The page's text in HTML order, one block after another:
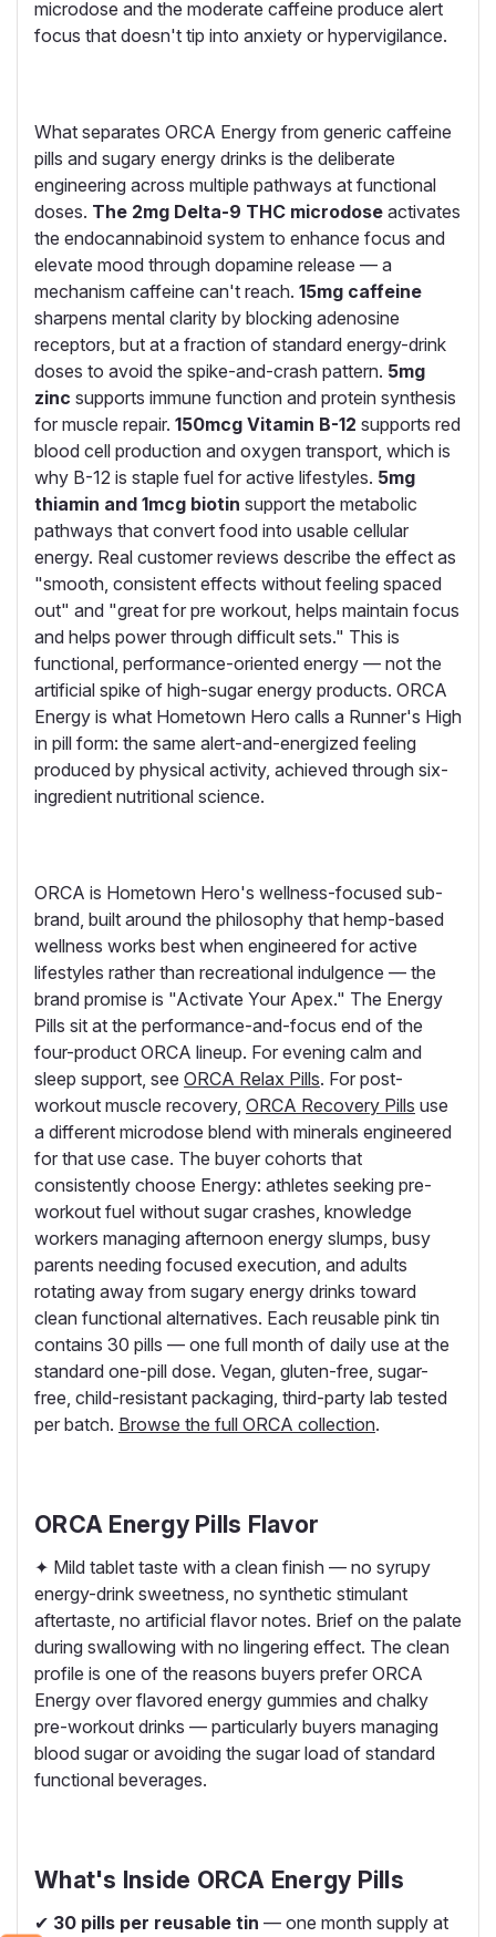
microdose and the moderate caffeine produce alert
focus that doesn't tip into anxiety or hypervigilance.
What separates ORCA Energy from generic caffeine
pills and sugary energy drinks is the deliberate
engineering across multiple pathways at functional
doses. The 2mg Delta-9 THC microdose activates
the endocannabinoid system to enhance focus and
elevate mood through dopamine release — a
mechanism caffeine can't reach. 15mg caffeine
sharpens mental clarity by blocking adenosine
receptors, but at a fraction of standard energy-drink
doses to avoid the spike-and-crash pattern. 5mg
zinc supports immune function and protein synthesis
for muscle repair. 150mcg Vitamin B-12 supports red
blood cell production and oxygen transport, which is
why B-12 is staple fuel for active lifestyles. 5mg
thiamin and 1mcg biotin support the metabolic
pathways that convert food into usable cellular
energy. Real customer reviews describe the effect as
"smooth, consistent effects without feeling spaced
out" and "great for pre workout, helps maintain focus
and helps power through difficult sets." This is
functional, performance-oriented energy — not the
artificial spike of high-sugar energy products. ORCA
Energy is what Hometown Hero calls a Runner's High
in pill form: the same alert-and-energized feeling
produced by physical activity, achieved through six-
ingredient nutritional science.
ORCA is Hometown Hero's wellness-focused sub-
brand, built around the philosophy that hemp-based
wellness works best when engineered for active
lifestyles rather than recreational indulgence — the
brand promise is "Activate Your Apex." The Energy
Pills sit at the performance-and-focus end of the
four-product ORCA lineup. For evening calm and
sleep support, see ORCA Relax Pills. For post-
workout muscle recovery, ORCA Recovery Pills use
a different microdose blend with minerals engineered
for that use case. The buyer cohorts that
consistently choose Energy: athletes seeking pre-
workout fuel without sugar crashes, knowledge
workers managing afternoon energy slumps, busy
parents needing focused execution, and adults
rotating away from sugary energy drinks toward
clean functional alternatives. Each reusable pink tin
contains 30 pills — one full month of daily use at the
standard one-pill dose. Vegan, gluten-free, sugar-
free, child-resistant packaging, third-party lab tested
per batch. Browse the full ORCA collection.
ORCA Energy Pills Flavor
✦ Mild tablet taste with a clean finish — no syrupy
energy-drink sweetness, no synthetic stimulant
aftertaste, no artificial flavor notes. Brief on the palate
during swallowing with no lingering effect. The clean
profile is one of the reasons buyers prefer ORCA
Energy over flavored energy gummies and chalky
pre-workout drinks — particularly buyers managing
blood sugar or avoiding the sugar load of standard
functional beverages.
What's Inside ORCA Energy Pills
✔ 30 pills per reusable tin — one month supply at